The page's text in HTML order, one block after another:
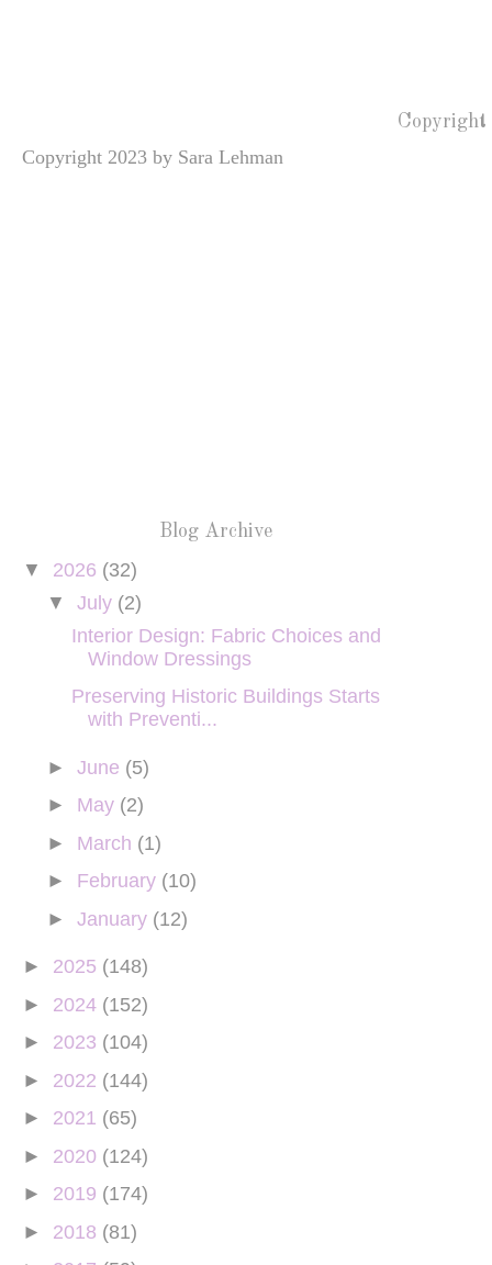
Copyright
Copyright 2023 by Sara Lehman
Blog Archive
▼ 2026 (32)
▼ July (2)
Interior Design: Fabric Choices and
Window Dressings
Preserving Historic Buildings Starts
with Preventi...
► June (5)
► May (2)
► March (1)
► February (10)
► January (12)
► 2025 (148)
► 2024 (152)
► 2023 (104)
► 2022 (144)
► 2021 (65)
► 2020 (124)
► 2019 (174)
► 2018 (81)